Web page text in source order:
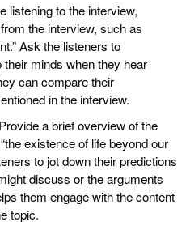
listening to the interview,
the interview, such as
Ask the listeners to
minds when they hear
can compare their
in the interview.
a brief overview of the
existence of life beyond our
to jot down their predictions
discuss or the arguments
them engage with the content
topic.